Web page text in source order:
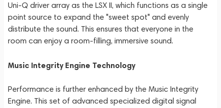
Uni-Q driver array as the LSX II, which functions as a single
point source to expand the "sweet spot" and evenly
distribute the sound. This ensures that everyone in the
room can enjoy a room-filling, immersive sound.
Music Integrity Engine Technology
Performance is further enhanced by the Music Integrity
Engine. This set of advanced specialized digital signal